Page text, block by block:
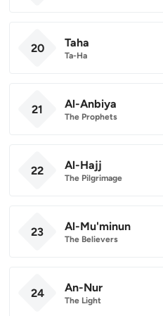
20 Taha
Ta-Ha
21 Al-Anbiya
The Prophets
22 Al-Hajj
The Pilgrimage
23 Al-Mu'minun
The Believers
24 An-Nur
The Light